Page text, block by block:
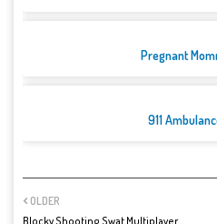
Pregnant
911
OLDER
Blocky Shooting Swat Multiplayer